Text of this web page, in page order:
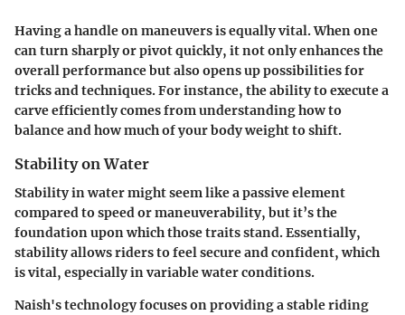
Having a handle on maneuvers is equally vital. When one
can turn sharply or pivot quickly, it not only enhances the
overall performance but also opens up possibilities for
tricks and techniques. For instance, the ability to execute a
carve efficiently comes from understanding how to
balance and how much of your body weight to shift.
Stability on Water
Stability in water might seem like a passive element
compared to speed or maneuverability, but it’s the
foundation upon which those traits stand. Essentially,
stability allows riders to feel secure and confident, which
is vital, especially in variable water conditions.
Naish's technology focuses on providing a stable riding